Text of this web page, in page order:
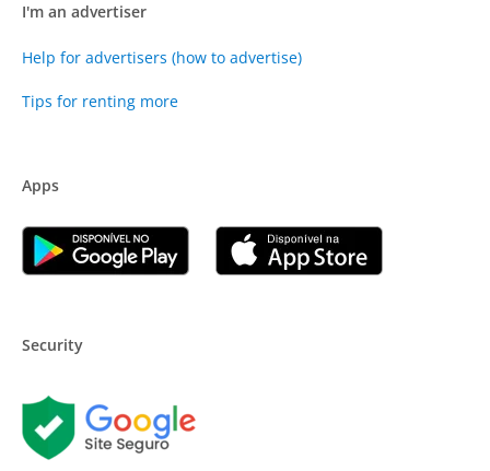
I'm an advertiser
Help for advertisers (how to advertise)
Tips for renting more
Apps
Security